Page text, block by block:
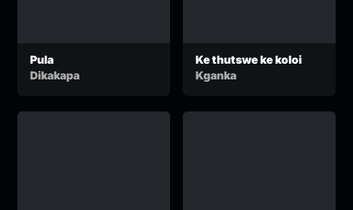
Pula
Dikakapa
Ke thutswe ke koloi
Kganka